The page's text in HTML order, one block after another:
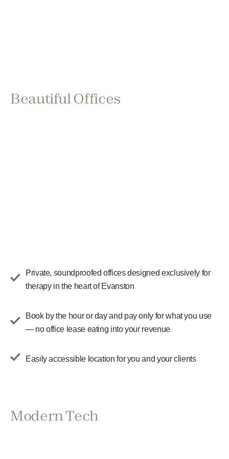
Beautiful Offices
Private, soundproofed offices designed exclusively for
therapy in the heart of Evanston
Book by the hour or day and pay only for what you use
— no office lease eating into your revenue
Easily accessible location for you and your clients
Modern Tech